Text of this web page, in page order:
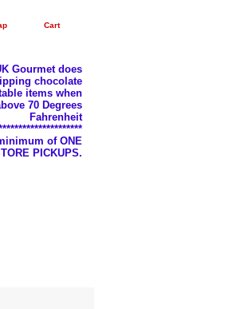
Cart
Gourmet does
chocolate
items when
70 Degrees
Fahrenheit
of ONE
PICKUPS.